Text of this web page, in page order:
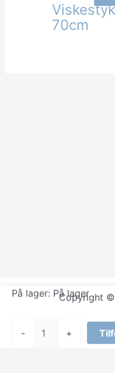
70cm
Copyright ©
På lager: På lager
- +